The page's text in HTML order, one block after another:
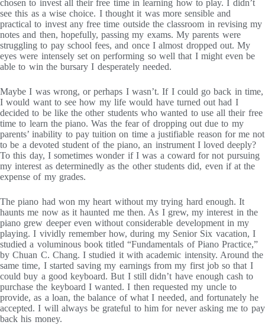
chosen to invest all their free time in learning how to play. I didn’t
see this as a wise choice. I thought it was more sensible and
practical to invest any free time outside the classroom in revising my
notes and then, hopefully, passing my exams. My parents were
struggling to pay school fees, and once I almost dropped out. My
eyes were intensely set on performing so well that I might even be
able to win the bursary I desperately needed.
Maybe I was wrong, or perhaps I wasn’t. If I could go back in time,
I would want to see how my life would have turned out had I
decided to be like the other students who wanted to use all their free
time to learn the piano. Was the fear of dropping out due to my
parents’ inability to pay tuition on time a justifiable reason for me not
to be a devoted student of the piano, an instrument I loved deeply?
To this day, I sometimes wonder if I was a coward for not pursuing
my interest as determinedly as the other students did, even if at the
expense of my grades.
The piano had won my heart without my trying hard enough. It
haunts me now as it haunted me then. As I grew, my interest in the
piano grew deeper even without considerable development in my
playing. I vividly remember how, during my Senior Six vacation, I
studied a voluminous book titled “Fundamentals of Piano Practice,”
by Chuan C. Chang. I studied it with academic intensity. Around the
same time, I started saving my earnings from my first job so that I
could buy a good keyboard. But I still didn’t have enough cash to
purchase the keyboard I wanted. I then requested my uncle to
provide, as a loan, the balance of what I needed, and fortunately he
accepted. I will always be grateful to him for never asking me to pay
back his money.